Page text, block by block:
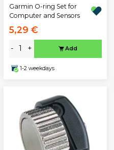
Garmin O-ring Set for
Computer and Sensors
5,29 €
- + Add
1-2 weekdays